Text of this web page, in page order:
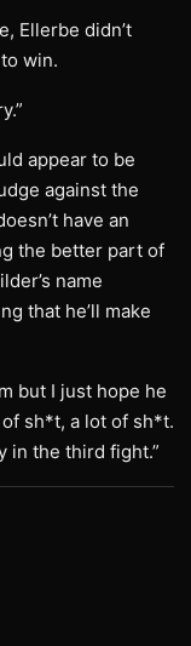
Ellerbe didn’t
win.
appear to be
against the
have an
the better part of
name
that he’ll make
but I just hope he
sh*t, a lot of sh*t.
in the third fight.”